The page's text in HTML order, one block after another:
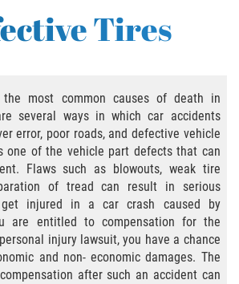
Statistics
Carrier Law in California
Evidence in Bus Accident Cases
Your Case
Laws on Personal Injury
Tires
the most common causes of death in
several ways in which car accidents
error, poor roads, and defective vehicle
one of the vehicle part defects that can
Flaws such as blowouts, weak tire
of tread can result in serious
injured in a car crash caused by
are entitled to compensation for the
injury lawsuit, you have a chance
and non- economic damages. The
after such an accident can